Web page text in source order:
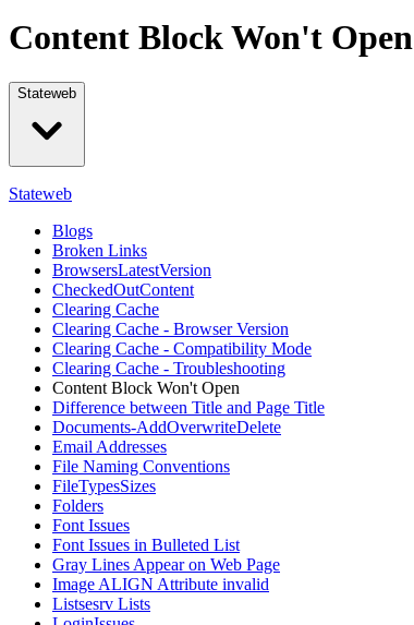
Content Block Won't Open
Stateweb
Stateweb
Blogs
Broken Links
BrowsersLatestVersion
CheckedOutContent
Clearing Cache
Clearing Cache - Browser Version
Clearing Cache - Compatibility Mode
Clearing Cache - Troubleshooting
Content Block Won't Open
Difference between Title and Page Title
Documents-AddOverwriteDelete
Email Addresses
File Naming Conventions
FileTypesSizes
Folders
Font Issues
Font Issues in Bulleted List
Gray Lines Appear on Web Page
Image ALIGN Attribute invalid
Listsesrv Lists